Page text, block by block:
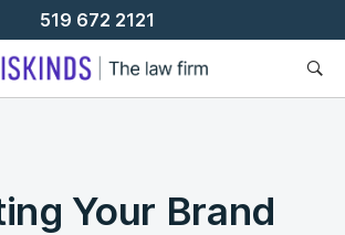
519 672 2121
Your Brand